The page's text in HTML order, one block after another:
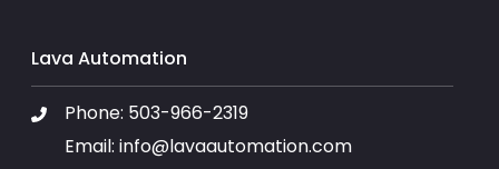
Lava Automation
Phone: 503-966-2319
Email:info@lavaautomation.com